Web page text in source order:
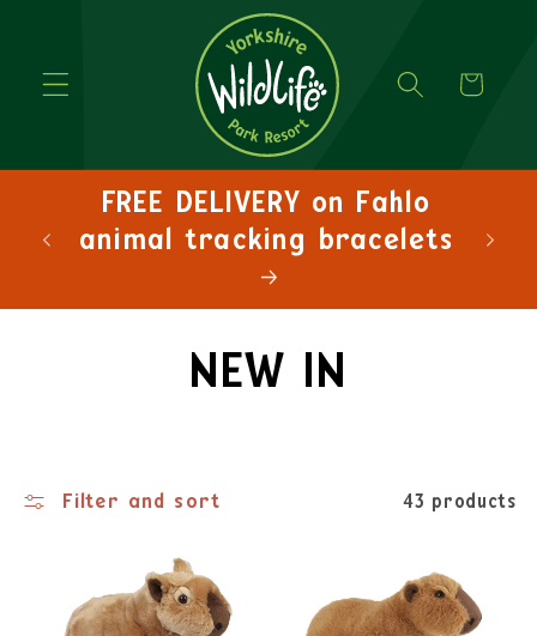
Cart
FREE DELIVERY on orders
over £30!
NEW IN
Filter and sort 43 products